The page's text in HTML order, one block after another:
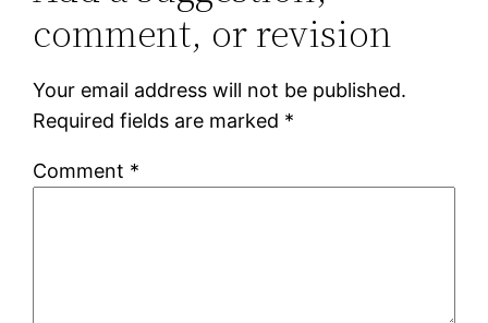
comment, or revision
Your email address will not be published.
Required fields are marked *
Comment *